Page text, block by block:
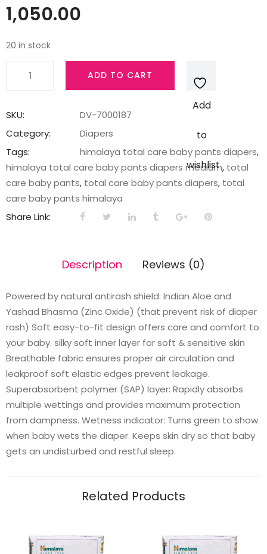
1,050.00
20 in stock
PANTS
DIAPERS-
78'S
ADD TO CART
Add
to
wishlist
SKU:
DV-7000187
Category:
Diapers
Tags:
himalaya total care baby pants diapers,
himalaya total care baby pants diapers medium, total
care baby pants, total care baby pants diapers, total
care baby pants himalaya
Share Link:
Description Reviews (0)
Powered by natural antirash shield: Indian Aloe and
Yashad Bhasma (Zinc Oxide) (that prevent risk of diaper
rash) Soft easy-to-fit design offers care and comfort to
your baby. silky soft inner layer for soft & sensitive skin
Breathable fabric ensures proper air circulation and
leakproof soft elastic edges prevent leakage.
Superabsorbent polymer (SAP) layer: Rapidly absorbs
multiple wettings and provides maximum protection
from dampness. Wetness indicator: Turns green to show
when baby wets the diaper. Keeps skin dry so that baby
gets an undisturbed and restful sleep.
Related Products